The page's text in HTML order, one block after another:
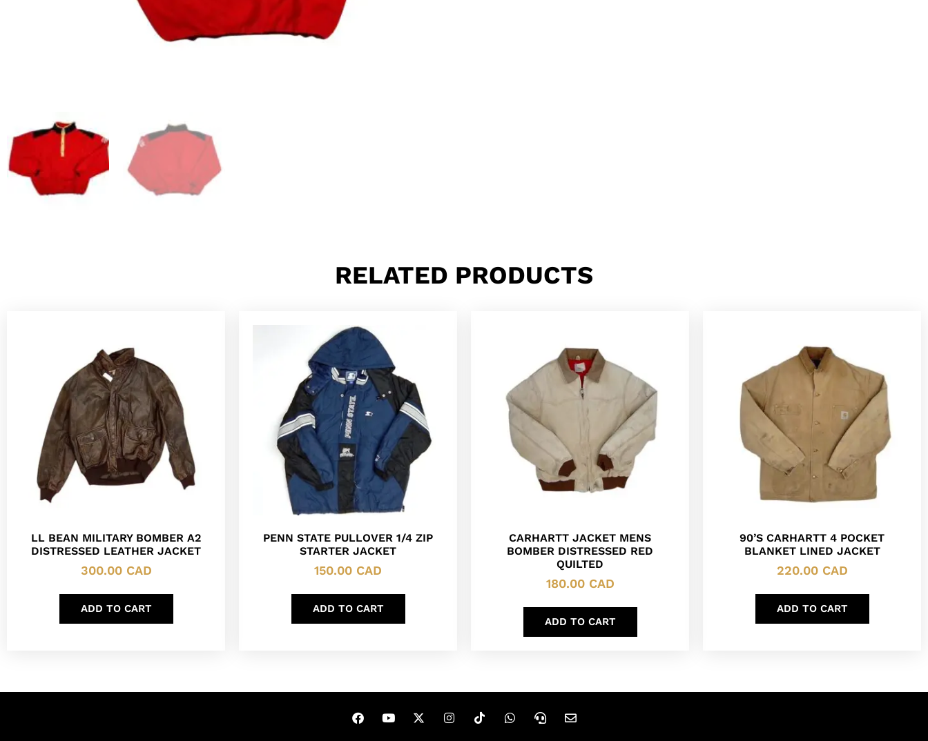
RELATED PRODUCTS
LL BEAN MILITARY BOMBER A2
DISTRESSED LEATHER JACKET
300.00 CAD
ADD TO CART
PENN STATE PULLOVER 1/4 ZIP
STARTER JACKET
150.00 CAD
ADD TO CART
CARHARTT JACKET MENS
BOMBER DISTRESSED RED
QUILTED
180.00 CAD
ADD TO CART
90’S CARHARTT 4 POCKET
BLANKET LINED JACKET
220.00 CAD
ADD TO CART